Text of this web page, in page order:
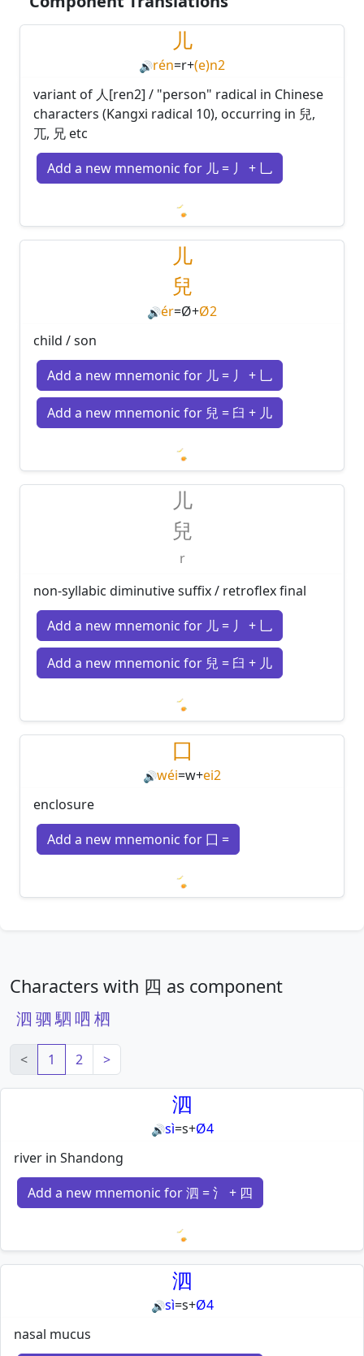
儿
🔊rén=r+(e)n2
variant of 人[ren2] / "person" radical in Chinese
characters (Kangxi radical 10), occurring in 兒,
兀, 兄 etc
Add a new mnemonic for 儿 = 丿 + 乚
Loading mnemonics…
儿
兒
🔊ér=Ø+Ø2
child / son
Add a new mnemonic for 儿 = 丿 + 乚
Add a new mnemonic for 兒 = 臼 + 儿
Loading mnemonics…
儿
兒
r
non-syllabic diminutive suffix / retroflex final
Add a new mnemonic for 儿 = 丿 + 乚
Add a new mnemonic for 兒 = 臼 + 儿
Loading mnemonics…
囗
🔊wéi=w+ei2
enclosure
Add a new mnemonic for 囗 =
Loading mnemonics…
Characters with 四 as component
泗 驷駟呬 柶
< 1 2 >
泗
🔊sì=s+Ø4
river in Shandong
Add a new mnemonic for 泗 = 氵 + 四
Loading mnemonics…
泗
🔊sì=s+Ø4
nasal mucus